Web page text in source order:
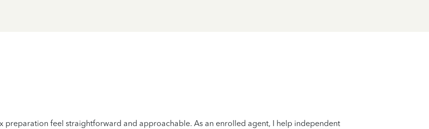
preparation feel straightforward and approachable. As an enrolled agent, I help independent